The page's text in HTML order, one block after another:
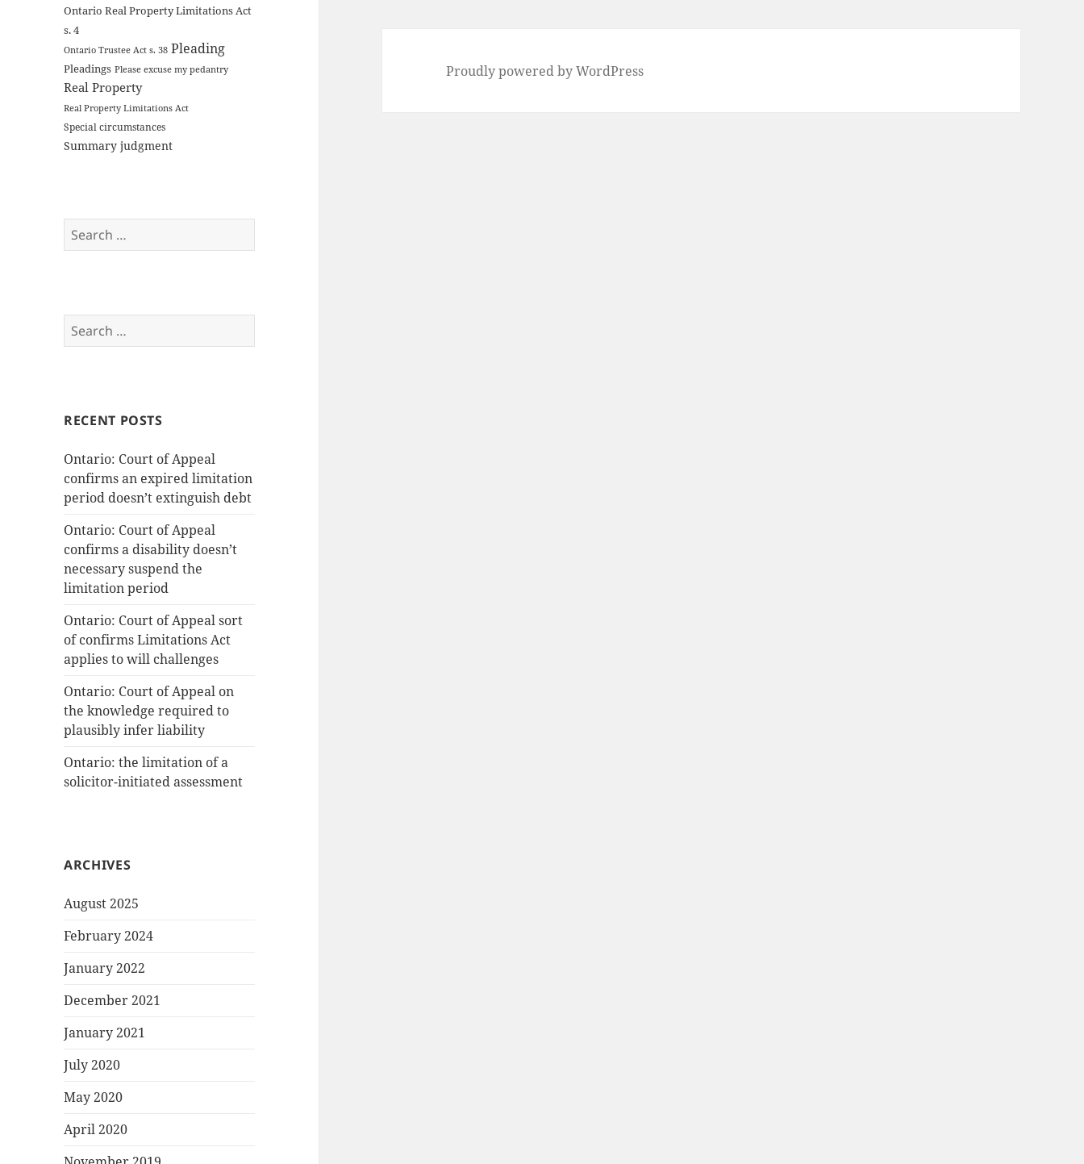
Ontario Real Property Limitations Act
s. 4
Ontario Trustee Act s. 38 Pleading
Pleadings Please excuse my pedantry
Real Property
Real Property Limitations Act
Special circumstances
Summary judgment
Search
for:
Search
for:
RECENT POSTS
Ontario: Court of Appeal
confirms an expired limitation
period doesn’t extinguish debt
Ontario: Court of Appeal
confirms a disability doesn’t
necessary suspend the
limitation period
Ontario: Court of Appeal sort
of confirms Limitations Act
applies to will challenges
Ontario: Court of Appeal on
the knowledge required to
plausibly infer liability
Ontario: the limitation of a
solicitor-initiated assessment
ARCHIVES
August 2025
February 2024
January 2022
December 2021
January 2021
July 2020
May 2020
April 2020
Proudly powered by WordPress